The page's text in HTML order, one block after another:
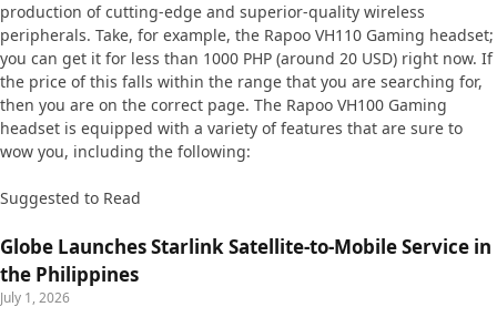
production of cutting-edge and superior-quality wireless
peripherals. Take, for example, the Rapoo VH110 Gaming headset;
you can get it for less than 1000 PHP (around 20 USD) right now. If
the price of this falls within the range that you are searching for,
then you are on the correct page. The Rapoo VH100 Gaming
headset is equipped with a variety of features that are sure to
wow you, including the following:
Suggested to Read
Globe Launches Starlink Satellite-to-Mobile Service in
the Philippines
July 1, 2026